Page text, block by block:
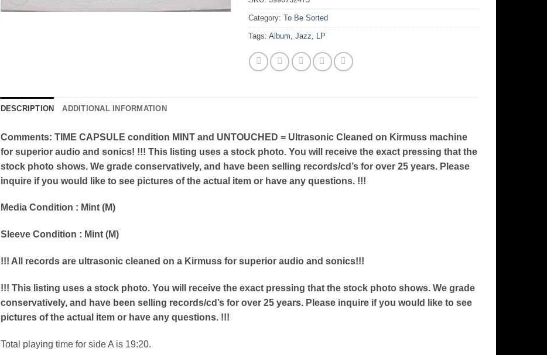
Category: To Be Sorted
Tags: Album Jazz LP
DESCRIPTION ADDITIONAL INFORMATION
Comments: TIME CAPSULE condition MINT and UNTOUCHED = Ultrasonic Cleaned on Kirmuss machine
for superior audio and sonics! !!! This listing uses a stock photo. You will receive the exact pressing that the
stock photo shows. We grade conservatively, and have been selling records/cd’s for over 25 years. Please
inquire if you would like to see pictures of the actual item or have any questions. !!!
Media Condition : Mint (M)
Sleeve Condition : Mint (M)
!!! All records are ultrasonic cleaned on a Kirmuss for superior audio and sonics!!!
!!! This listing uses a stock photo. You will receive the exact pressing that the stock photo shows. We grade
conservatively, and have been selling records/cd’s for over 25 years. Please inquire if you would like to see
pictures of the actual item or have any questions. !!!
​Total playing time for side A is 19:20.